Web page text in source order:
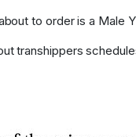
to order is a Male
transhippers